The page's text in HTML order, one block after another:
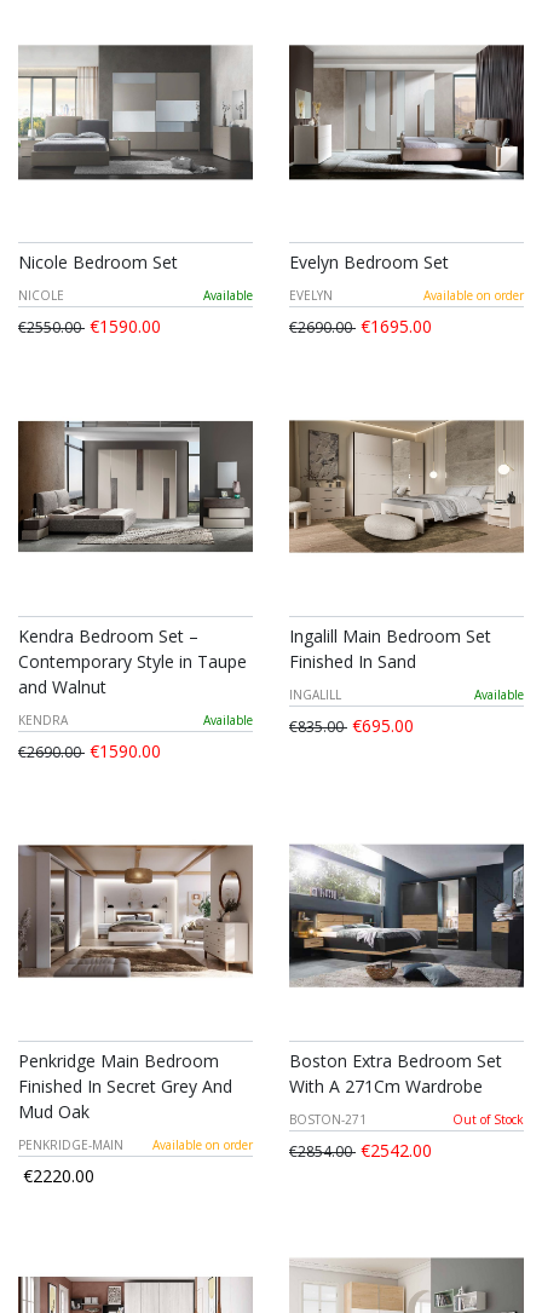
Nicole Bedroom Set
NICOLE Available
€2550.00 €1590.00
Evelyn Bedroom Set
EVELYN Available on order
€2690.00 €1695.00
Kendra Bedroom Set –
Contemporary Style in Taupe
and Walnut
KENDRA Available
€2690.00 €1590.00
Ingalill Main Bedroom Set
Finished In Sand
INGALILL Available
€835.00 €695.00
Penkridge Main Bedroom
Finished In Secret Grey And
Mud Oak
PENKRIDGE-MAIN Available on order
€2220.00
Boston Extra Bedroom Set
With A 271Cm Wardrobe
BOSTON-271 Out of Stock
€2854.00 €2542.00